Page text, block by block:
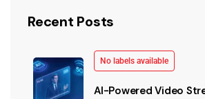
Recent Posts
No labels available
AI-Powered Video